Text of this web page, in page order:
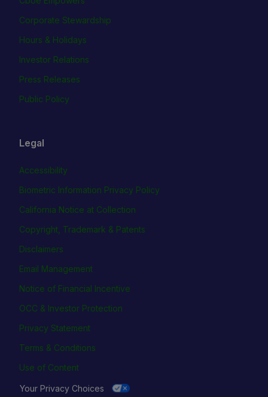
Corporate Stewardship
Hours & Holidays
Investor Relations
Press Releases
Public Policy
Legal
Accessibility
Biometric Information Privacy Policy
California Notice at Collection
Copyright, Trademark & Patents
Disclaimers
Email Management
Notice of Financial Incentive
OCC & Investor Protection
Privacy Statement
Terms & Conditions
Use of Content
Your Privacy Choices